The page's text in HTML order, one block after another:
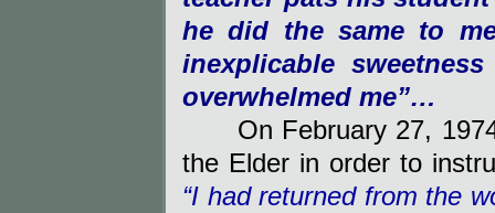
he did the same to
inexplicable
overwhelmed me”…
On February 27,
the Elder in order to
“I had returned from the